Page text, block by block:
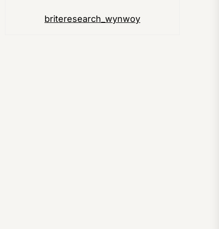
briteresearch_wynwoy